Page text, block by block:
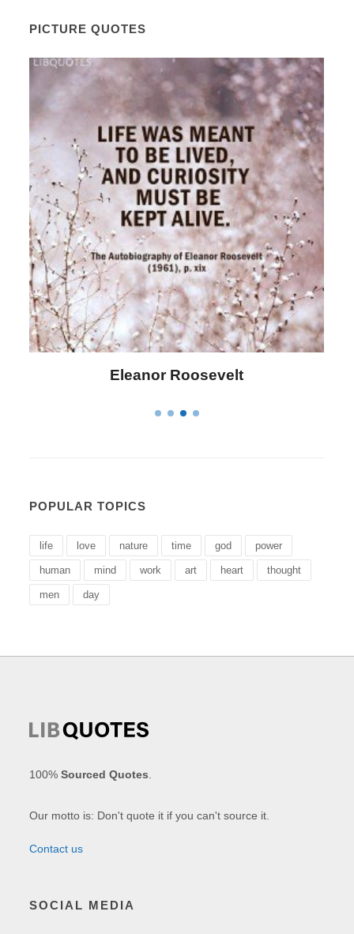
PICTURE QUOTES
POPULAR TOPICS
life love nature time god power
human mind work art heart thought
men day
100%Sourced Quotes
Our motto is: Don't quote it if you can't source it.
Contact us
SOCIAL MEDIA